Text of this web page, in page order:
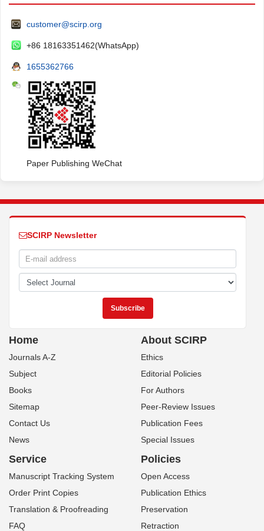
customer@scirp.org
+86 18163351462(WhatsApp)
1655362766
Paper Publishing WeChat
SCIRP Newsletter
Home
Journals A-Z
Subject
Books
Sitemap
Contact Us
News
About SCIRP
Ethics
Editorial Policies
For Authors
Peer-Review Issues
Publication Fees
Special Issues
Service
Manuscript Tracking System
Order Print Copies
Translation & Proofreading
FAQ
Policies
Open Access
Publication Ethics
Preservation
Retraction